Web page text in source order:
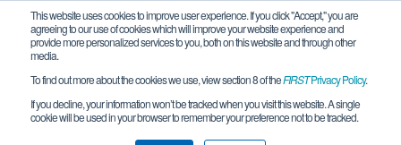
This website uses cookies to improve user experience. If you click "Accept," you are
agreeing to our use of cookies which will improve your website experience and
provide more personalized services to you, both on this website and through other
media.
To find out more about the cookies we use, view section 8 of theFIRSTPrivacy Policy.
If you decline, your information won’t be tracked when you visit this website. A single
cookie will be used in your browser to remember your preference not to be tracked.
Team 16776 - MARS: Opportunity
S.T.E.A.M. punk! (2022)